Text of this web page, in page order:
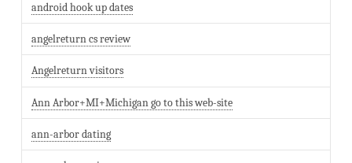
android hook up dates
angelreturn cs review
Angelreturn visitors
Ann Arbor+MI+Michigan go to this web-site
ann-arbor dating